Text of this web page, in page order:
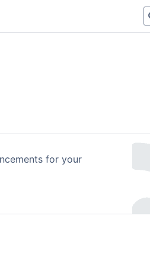
for your